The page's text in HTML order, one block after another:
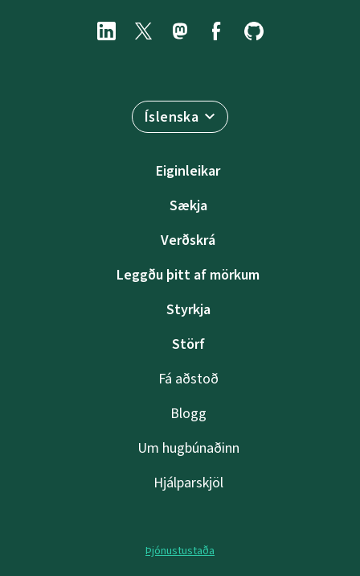
Íslenska
Eiginleikar
Sækja
Verðskrá
Leggðu þitt af mörkum
Styrkja
Störf
Fá aðstoð
Blogg
Um hugbúnaðinn
Hjálparskjöl
Þjónustustaða